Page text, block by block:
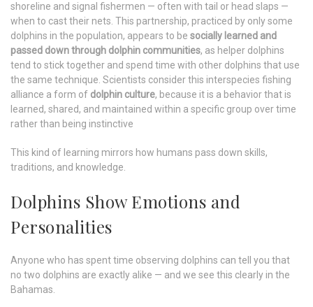
shoreline and signal fishermen — often with tail or head slaps —
when to cast their nets. This partnership, practiced by only some
dolphins in the population, appears to be socially learned and
passed down through dolphin communities, as helper dolphins
tend to stick together and spend time with other dolphins that use
the same technique. Scientists consider this interspecies fishing
alliance a form of dolphin culture, because it is a behavior that is
learned, shared, and maintained within a specific group over time
rather than being instinctive
This kind of learning mirrors how humans pass down skills,
traditions, and knowledge.
Dolphins Show Emotions and
Personalities
Anyone who has spent time observing dolphins can tell you that
no two dolphins are exactly alike — and we see this clearly in the
Bahamas.